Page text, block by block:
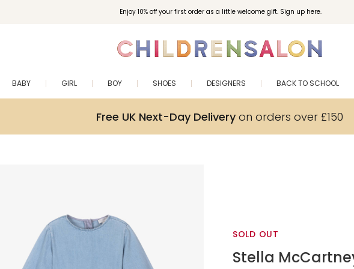
Enjoy 10% off your first order as a little welcome gift. Sign up here.
BABY GIRL BOY SHOES DESIGNERS BACK TO SCHOOL
Free UK Next-Day Deliveryon orders over £150
SOLD OUT
Stella